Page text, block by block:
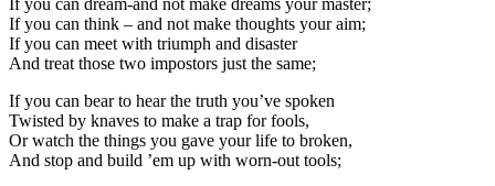
If you can dream-and not make dreams your master;
If you can think – and not make thoughts your aim;
If you can meet with triumph and disaster
And treat those two impostors just the same;
If you can bear to hear the truth you’ve spoken
Twisted by knaves to make a trap for fools,
Or watch the things you gave your life to broken,
And stop and build ’em up with worn-out tools;